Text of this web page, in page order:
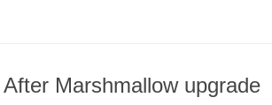
Marshmallow upgrade